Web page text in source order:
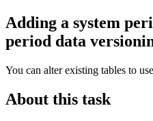
Adding a system
period data
You can alter existing tables to
About this task